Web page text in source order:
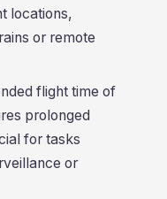
locations,
or remote
flight time of
prolonged
for tasks
or